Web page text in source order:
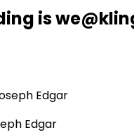
is
Edgar